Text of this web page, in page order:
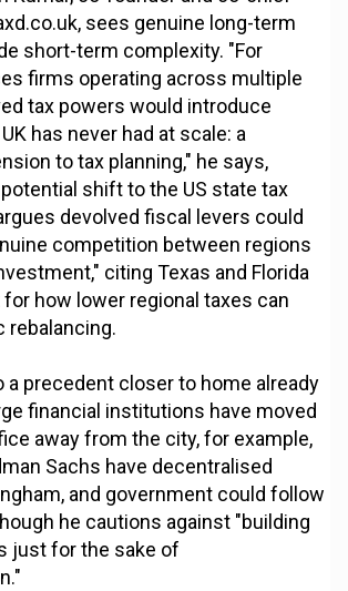
sees genuine long-term
short-term complexity. "For
firms operating across multiple
tax powers would introduce
has never had at scale: a
to tax planning," he says,
shift to the US state tax
devolved fiscal levers could
competition between regions
citing Texas and Florida
how lower regional taxes can
rebalancing.
a precedent closer to home already
financial institutions have moved
away from the city, for example,
Sachs have decentralised
and government could follow
he cautions against "building
just for the sake of